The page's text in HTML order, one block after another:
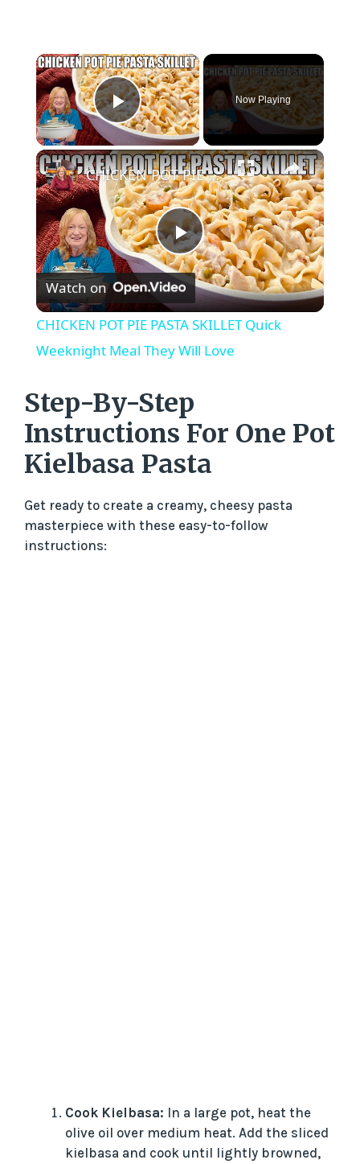
×
Play Video
Now Playing
×
P
l
a
y
V
i
CHICKEN POT PIE PASTA SKILLET Quick Weeknight Meal They Will Love
Watch on
CHICKEN POT PIE PASTA SKILLET Quick
Weeknight Meal They Will Love
Step-By-Step
Instructions For One Pot
Kielbasa Pasta
Get ready to create a creamy, cheesy pasta
masterpiece with these easy-to-follow
instructions:
Cook Kielbasa: In a large pot, heat the
olive oil over medium heat. Add the sliced
kielbasa and cook until lightly browned,